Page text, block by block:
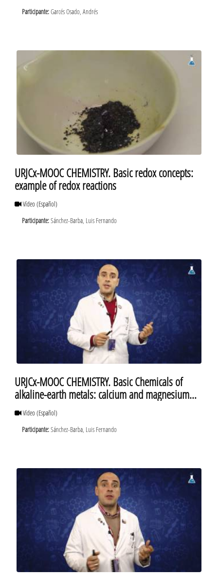
Participante:Garcés Osado, Andrés
URJCx-MOOC CHEMISTRY. Basic redox concepts:
example of redox reactions
Vídeo(Español)
Participante:Sánchez-Barba, Luis Fernando
URJCx-MOOC CHEMISTRY. Basic Chemicals of
alkaline-earth metals: calcium and magnesium
sulfates
Vídeo(Español)
Participante:Sánchez-Barba, Luis Fernando